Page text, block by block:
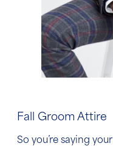
Fall Groom Attire
So you’re saying your